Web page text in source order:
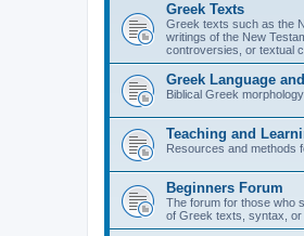
Greek Texts
Greek texts such as the
writings of the New
controversies, or textual
Greek Language
Biblical Greek
Teaching and
Resources and methods
Beginners Forum
The forum for those who
of Greek texts, syntax, or